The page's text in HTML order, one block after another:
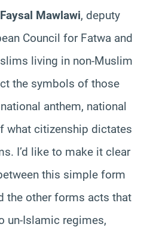
Mawlawi, deputy
Council for Fatwa and
living in non-Muslim
the symbols of those
anthem, national
what citizenship dictates
I’d like to make it clear
this simple form
the other forms acts that
un-Islamic regimes,